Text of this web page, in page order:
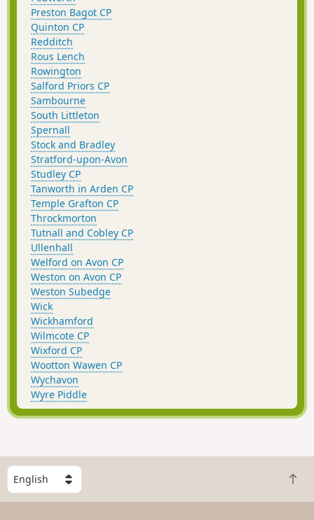
Preston Bagot CP
Quinton CP
Redditch
Rous Lench
Rowington
Salford Priors CP
Sambourne
South Littleton
Spernall
Stock and Bradley
Stratford-upon-Avon
Studley CP
Tanworth in Arden CP
Temple Grafton CP
Throckmorton
Tutnall and Cobley CP
Ullenhall
Welford on Avon CP
Weston on Avon CP
Weston Subedge
Wick
Wickhamford
Wilmcote CP
Wixford CP
Wootton Wawen CP
Wychavon
Wyre Piddle
S
l
B
a